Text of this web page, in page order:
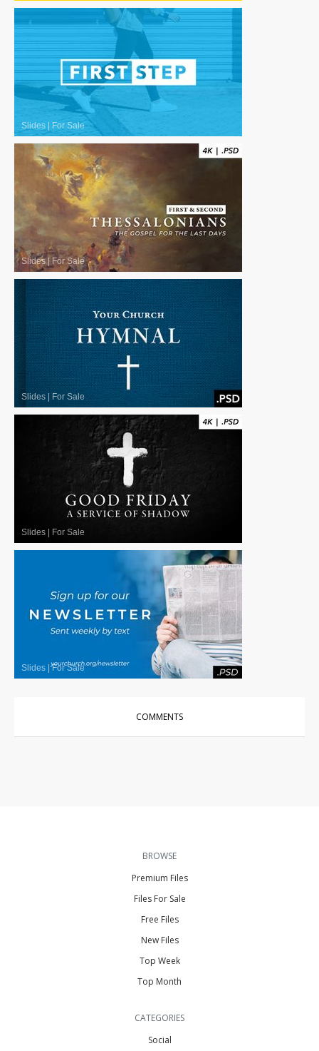
Slides For Sale
Slides | For Sale
Slides For Sale
Slides For Sale
Slides |For Sale
COMMENTS
BROWSE
Premium Files
Files For Sale
Free Files
New Files
Top Week
Top Month
CATEGORIES
Social